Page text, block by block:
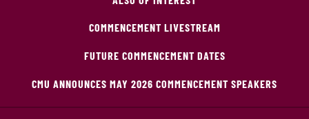
COMMENCEMENT LIVESTREAM
FUTURE COMMENCEMENT DATES
CMU ANNOUNCES MAY 2026 COMMENCEMENT SPEAKERS